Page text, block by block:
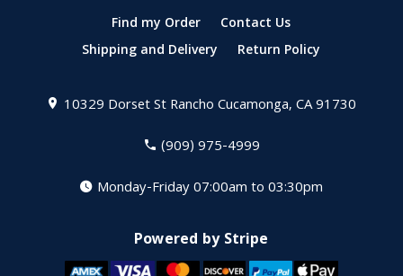
Find my Order
Contact Us
Shipping and Delivery
Return Policy
10329 Dorset StRancho Cucamonga, CA 91730
(909) 975-4999
Monday-Friday 07:00am to 03:30pm
Powered by Stripe